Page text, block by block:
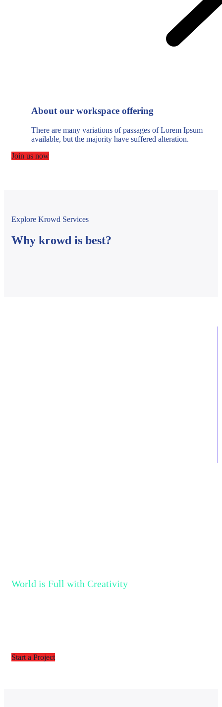
About our workspace offering
There are many variations of passages of Lorem Ipsum
available, but the majority have suffered alteration.
Join us now
Explore Krowd Services
Why krowd is best?​
World is Full with Creativity
Start a Project